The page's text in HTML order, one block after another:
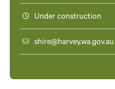
Under construction
shire@harvey.wa.gov.au